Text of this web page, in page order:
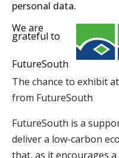
personal data.
We are
grateful to
FutureSouth
The chance to exhibit
from FutureSouth
FutureSouth is a
deliver a low-carbon
that, as it encourages